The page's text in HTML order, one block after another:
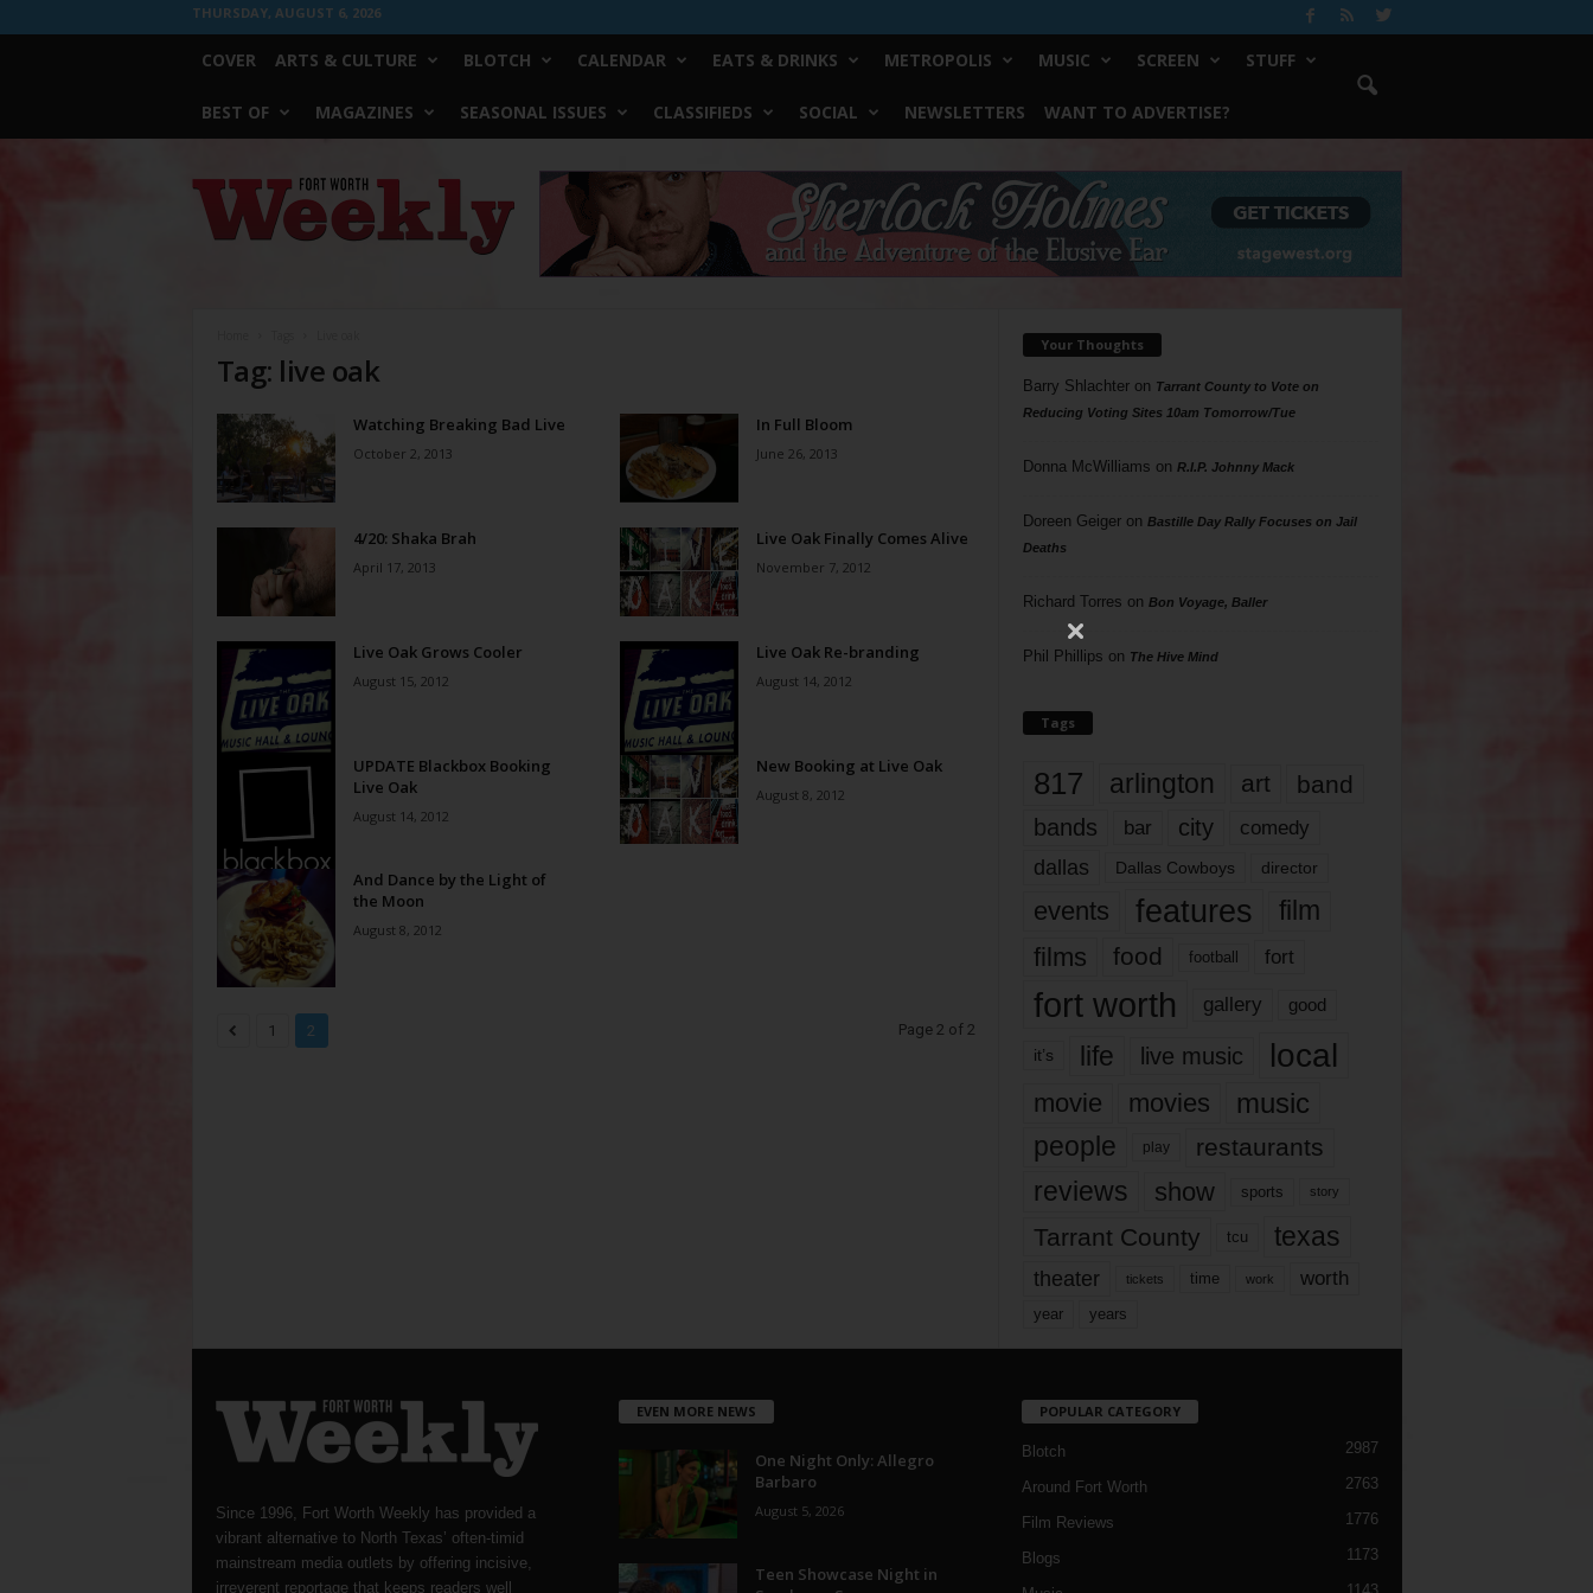
THURSDAY, AUGUST 6, 2026
COVER ARTS & CULTURE BLOTCH CALENDAR EATS & DRINKS METROPOLIS MUSIC SCREEN STUFF
BEST OF MAGAZINES SEASONAL ISSUES CLASSIFIEDS SOCIAL NEWSLETTERS WANT TO ADVERTISE?
Worth
Weekly
Tag: live oak
Watching Breaking Bad Live
October 2, 2013
In Full Bloom
June 26, 2013
4/20: Shaka Brah
April 17, 2013
Live Oak Finally Comes Alive
November 7, 2012
Live Oak Grows Cooler
August 15, 2012
Live Oak Re-branding
August 14, 2012
UPDATE Blackbox Booking
Live Oak
August 14, 2012
New Booking at Live Oak
August 8, 2012
And Dance by the Light of
the Moon
August 8, 2012
1 2 Page 2 of 2
Your Thoughts
Barry Shlachteron Tarrant County to Vote on
Reducing Voting Sites 10am Tomorrow/Tue
Donna McWilliams on R.I.P. Johnny Mack
Doreen Geigeron Bastille Day Rally Focuses on Jail
Deaths
Richard Torres on Bon Voyage, Baller
Phil Phillips on The Hive Mind
Tags
817 arlington art band
bands bar city comedy
dallas Dallas Cowboys director
events features
film
films
food football fort
fort worth gallery good
it’s life live music local
movie movies music
people play restaurants
reviews show sports story
Tarrant County tcu texas
theater tickets time work worth
year years
Since 1996, Fort Worth Weekly has provided a
vibrant alternative to North Texas’ often-timid
mainstream media outlets by offering incisive,
irreverent reportage that keeps readers well
EVEN MORE NEWS
One Night Only: Allegro
Barbaro
August 5, 2026
Teen Showcase Night in
POPULAR CATEGORY
Blotch 2987
Around Fort Worth 2763
Film Reviews 1776
Blogs 1173